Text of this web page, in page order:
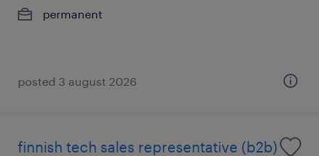
permanent
posted 3 august 2026
finnish tech sales representative (b2b)